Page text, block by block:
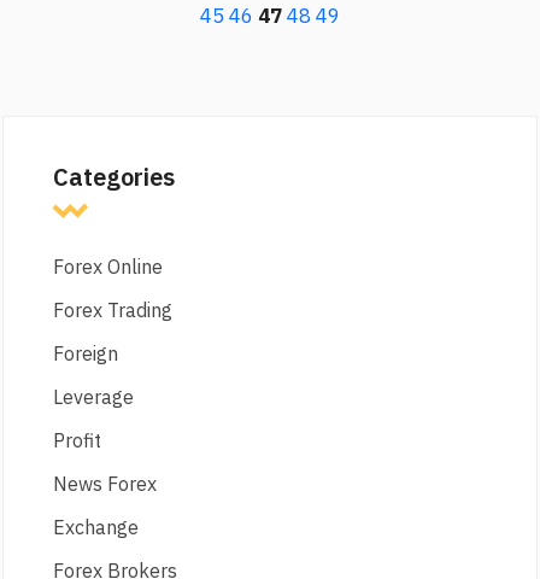
4546 4748 49
Categories
Forex Online
Forex Trading
Foreign
Leverage
Profit
News Forex
Exchange
Forex Brokers